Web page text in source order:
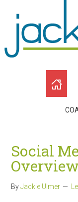
Social
Overview
ByJackie Ulmer